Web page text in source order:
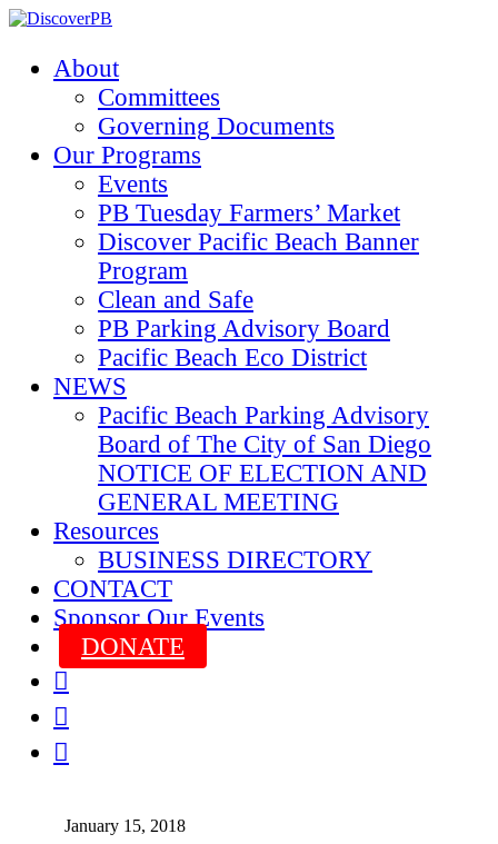
About
Committees
Governing Documents
Our Programs
Events
PB Tuesday Farmers’ Market
Discover Pacific Beach Banner
Program
Clean and Safe
PB Parking Advisory Board
Pacific Beach Eco District
NEWS
Pacific Beach Parking Advisory
Board of The City of San Diego
NOTICE OF ELECTION AND
GENERAL MEETING
Resources
BUSINESS DIRECTORY
CONTACT
Sponsor Our Events
DONATE



January 15, 2018